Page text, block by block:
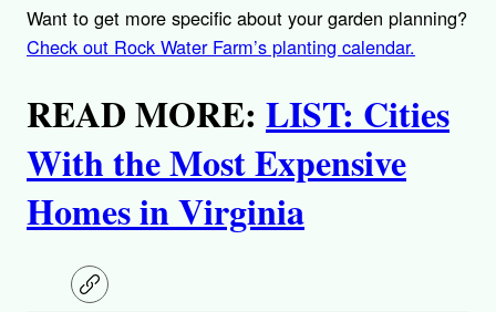
Want to get more specific about your garden planning?
Check out Rock Water Farm’s planting calendar.
READ MORE: LIST: Cities
With the Most Expensive
Homes in Virginia
C
o